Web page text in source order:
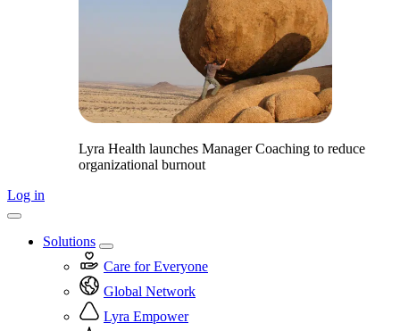
Lyra Health launches Manager Coaching to reduce
organizational burnout
Log in
Solutions
Care for Everyone
Global Network
Lyra Empower